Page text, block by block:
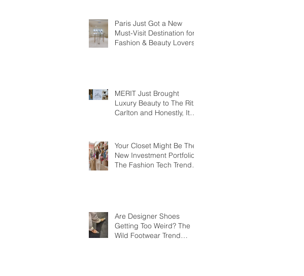
Paris Just Got a New
Must-Visit Destination for
Fashion & Beauty Lovers
MERIT Just Brought
Luxury Beauty to The Ritz-
Carlton and Honestly, It
Your Closet Might Be The
New Investment Portfolio
The Fashion Tech Trend
Are Designer Shoes
Getting Too Weird? The
Wild Footwear Trend